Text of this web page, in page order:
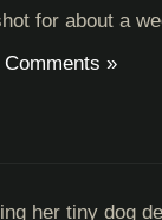
for about a
Comments »
her tiny dog